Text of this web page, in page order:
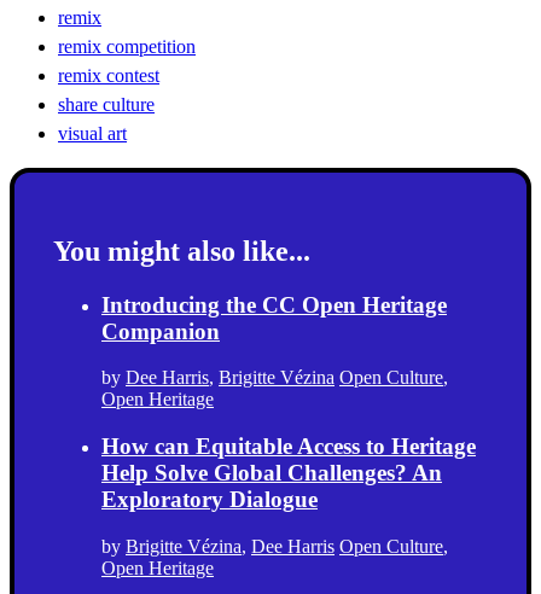
remix
remix competition
remix contest
share culture
visual art
You might also like...
Introducing the CC Open Heritage
Companion
by Dee Harris, Brigitte Vézina Open Culture,
Open Heritage
How can Equitable Access to Heritage
Help Solve Global Challenges? An
Exploratory Dialogue
by Brigitte Vézina, Dee Harris Open Culture,
Open Heritage